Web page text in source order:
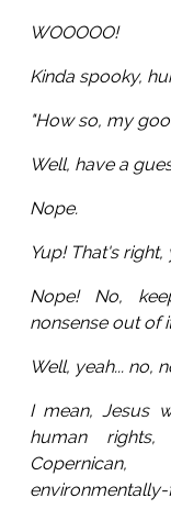
WOOOOO!
Kinda spooky,
"How so, my
Well, have a
Nope.
Yup! That's
Nope! No,
nonsense out of
Well, yeah... no,
I mean, Jesus
human rights,